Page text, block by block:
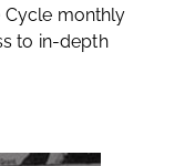
Cycle monthly
to in-depth